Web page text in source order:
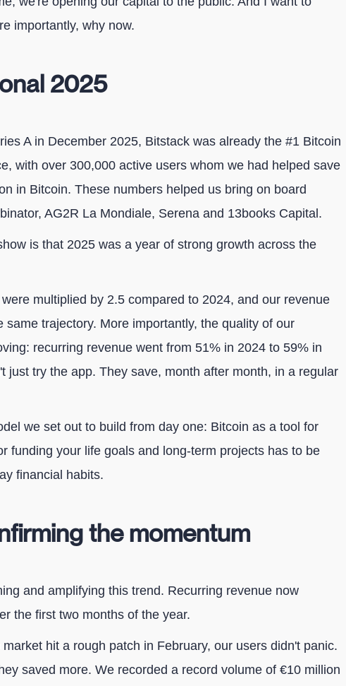
importantly, why now.
2025
A in December 2025, Bitstack was already the #1 Bitcoin
with over 300,000 active users whom we had helped save
in Bitcoin. These numbers helped us bring on board
AG2R La Mondiale, Serena and 13books Capital.
is that 2025 was a year of strong growth across the
multiplied by 2.5 compared to 2024, and our revenue
same trajectory. More importantly, the quality of our
recurring revenue went from 51% in 2024 to 59% in
just try the app. They save, month after month, in a regular
we set out to build from day one: Bitcoin as a tool for
funding your life goals and long-term projects has to be
financial habits.
the momentum
and amplifying this trend. Recurring revenue now
the first two months of the year.
hit a rough patch in February, our users didn't panic.
saved more. We recorded a record volume of €10 million